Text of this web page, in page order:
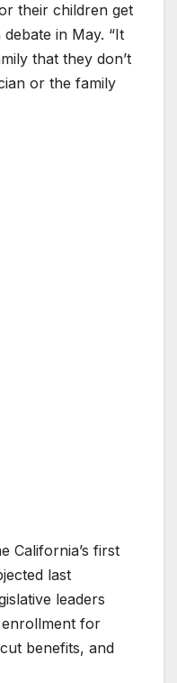
their children get
in May. “It
that they don’t
or the family
California’s first
last
leaders
enrollment for
benefits, and